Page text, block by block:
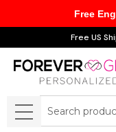
Free US
MENU
Free